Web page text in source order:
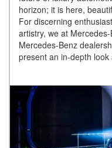
horizon; it is here,
For discerning
artistry, we at
Mercedes-Benz
present an in-depth